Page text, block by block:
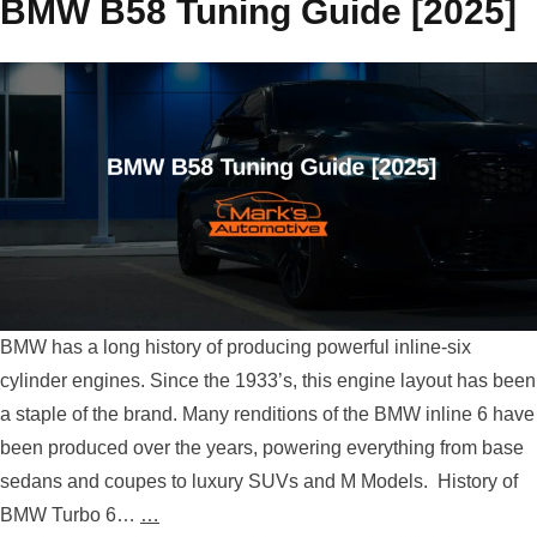
BMW B58 Tuning Guide [2025]
BMW has a long history of producing powerful inline-six
cylinder engines. Since the 1933’s, this engine layout has been
a staple of the brand. Many renditions of the BMW inline 6 have
been produced over the years, powering everything from base
sedans and coupes to luxury SUVs and M Models. History of
BMW Turbo 6… …